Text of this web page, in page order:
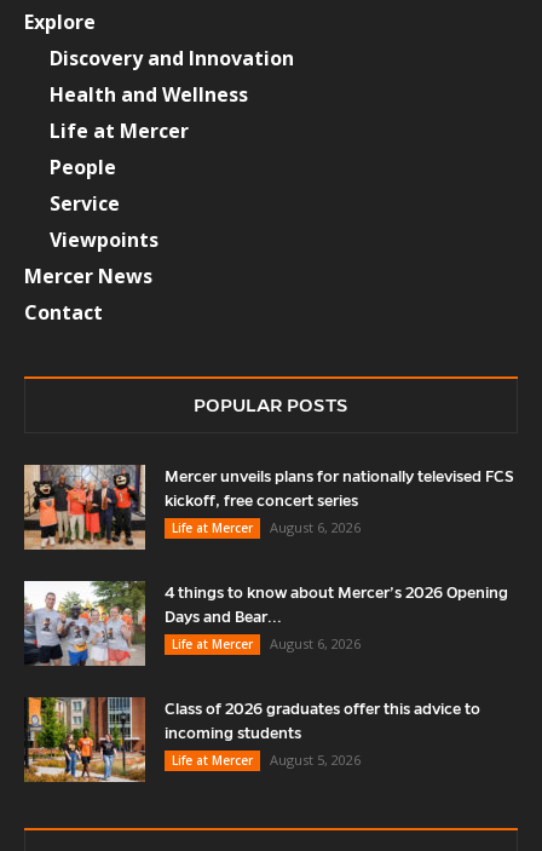
Explore
Discovery and Innovation
Health and Wellness
Life at Mercer
People
Service
Viewpoints
Mercer News
Contact
POPULAR POSTS
Mercer unveils plans for nationally televised FCS
kickoff, free concert series
Life at Mercer
August 6, 2026
4 things to know about Mercer’s 2026 Opening
Days and Bear...
Life at Mercer
August 6, 2026
Class of 2026 graduates offer this advice to
incoming students
Life at Mercer
August 5, 2026